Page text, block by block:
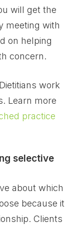
will get the
meeting with
on helping
concern.
work
Learn more
practice
selective
about which
because it
Clients